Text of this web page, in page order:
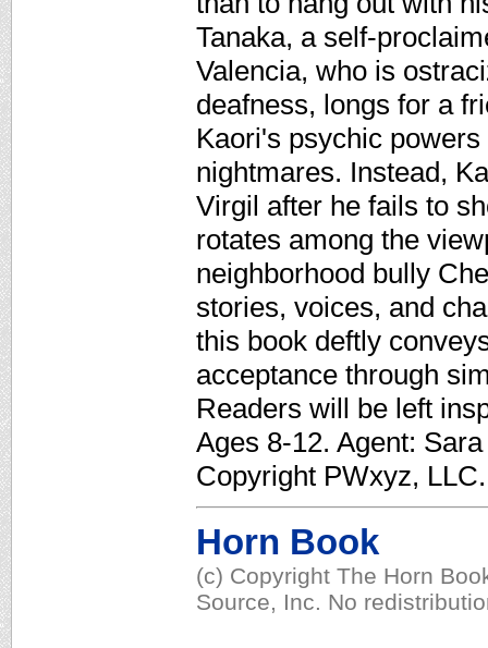
Tanaka, a self-
Valencia, who is
deafness, longs for a
Kaori's psychic
nightmares. Instead,
Virgil after he fails to
rotates among the
neighborhood bully
stories, voices, and
this book deftly
acceptance through
Readers will be left
Ages 8-12. Agent:
Copyright PWxyz,
Horn Book
(c) Copyright The Horn
Source, Inc. No